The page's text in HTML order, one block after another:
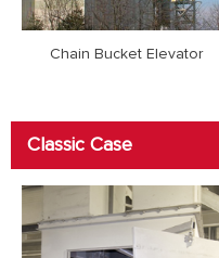
Chain Bucket Elevator
Classic Case